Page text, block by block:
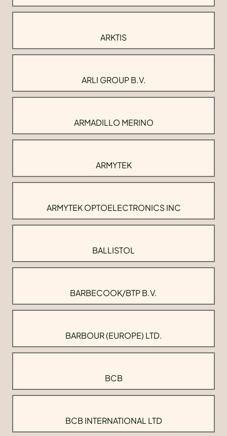
ARKTIS
ARLI GROUP B.V.
ARMADILLO MERINO
ARMYTEK
ARMYTEK OPTOELECTRONICS INC
BALLISTOL
BARBECOOK/BTP B.V.
BARBOUR (EUROPE) LTD.
BCB
BCB INTERNATIONAL LTD